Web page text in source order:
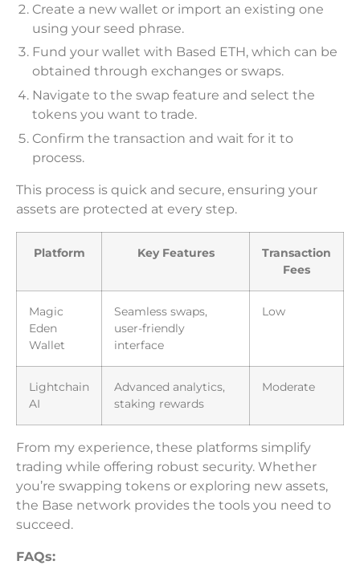
Create a new wallet or import an existing one
using your seed phrase.
Fund your wallet with Based ETH, which can be
obtained through exchanges or swaps.
Navigate to the swap feature and select the
tokens you want to trade.
Confirm the transaction and wait for it to
process.
This process is quick and secure, ensuring your
assets are protected at every step.
Platform Key Features
Transaction
Fees
Magic
Eden
Wallet
Seamless swaps,
user-friendly
interface
Low
Lightchain
AI
Advanced analytics,
staking rewards
Moderate
From my experience, these platforms simplify
trading while offering robust security. Whether
you’re swapping tokens or exploring new assets,
the Base network provides the tools you need to
succeed.
FAQs: